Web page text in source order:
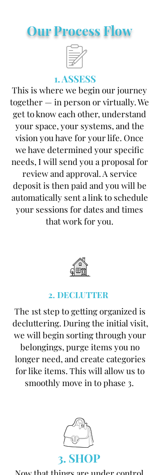
Our Process Flow
This is where we begin our journey
together — in person or virtually. We
get to know each other, understand
your space, your systems, and the
vision you have for your life. Once
we have determined your specific
needs, I will send you a proposal for
review and approval. A service
deposit is then paid and you will be
automatically sent a link to schedule
your sessions for dates and times
that work for you.
2. DECLUTTER
The 1st step to getting organized is
decluttering. During the initial visit,
we will begin sorting through your
belongings, purge items you no
longer need, and create categories
for like items. This will allow us to
smoothly move in to phase 3.
3. SHOP
1. ASSESS